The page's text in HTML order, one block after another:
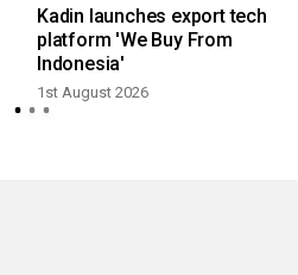
Kadin launches export tech
platform 'We Buy From
Indonesia'
1st August 2026